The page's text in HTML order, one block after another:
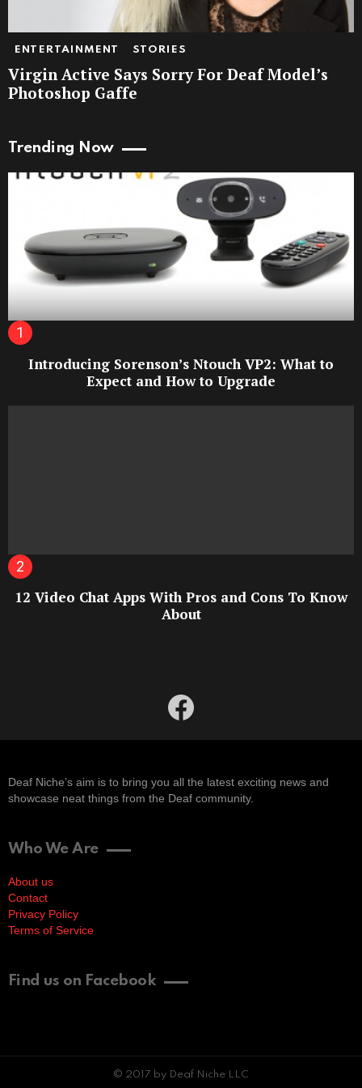
ENTERTAINMENT STORIES
Virgin Active Says Sorry For Deaf Model’s
Photoshop Gaffe
Trending Now
Introducing Sorenson’s Ntouch VP2: What to
Expect and How to Upgrade
12 Video Chat Apps With Pros and Cons To Know
About
facebook
Deaf Niche’s aim is to bring you all the latest exciting news and
showcase neat things from the Deaf community.
Who We Are
About us
Contact
Privacy Policy
Terms of Service
Find us on Facebook
© 2017 by Deaf Niche LLC